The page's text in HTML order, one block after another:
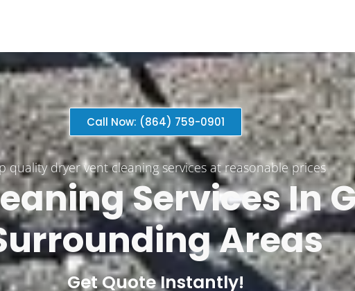
Call Now: (864) 759-0901
quality dryer vent cleaning services at reasonable prices
Services​ In
Areas
Get Quote Instantly!